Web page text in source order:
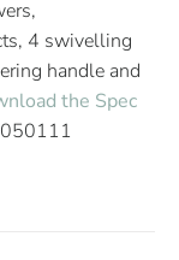
4 swivelling
handle and
the Spec